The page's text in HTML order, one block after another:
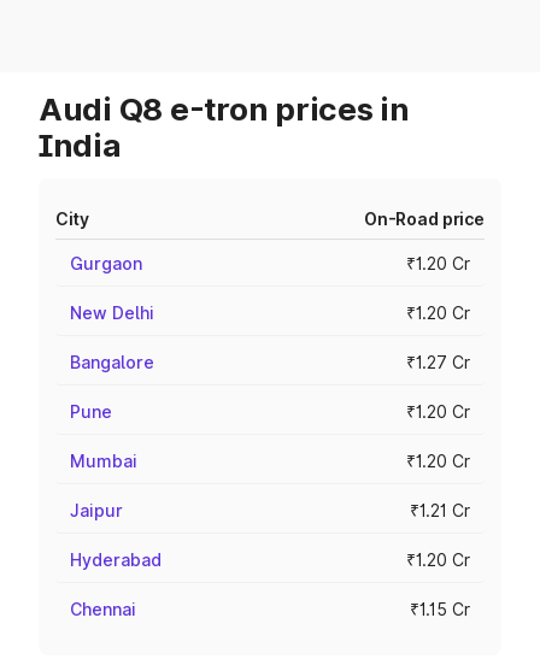
Audi Q8 e-tron prices in
India
City On-Road price
Gurgaon ₹1.20 Cr
New Delhi ₹1.20 Cr
Bangalore ₹1.27 Cr
Pune ₹1.20 Cr
Mumbai ₹1.20 Cr
Jaipur ₹1.21 Cr
Hyderabad ₹1.20 Cr
Chennai ₹1.15 Cr